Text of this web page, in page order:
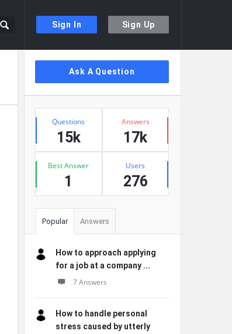
Sign In Sign Up
Sidebar
Ask A Question
Stats
Questions
15k
Answers
17k
Best Answer
1
Users
276
Popular Answers
How to approach applying
for a job at a company ...
7 Answers
How to handle personal
stress caused by utterly